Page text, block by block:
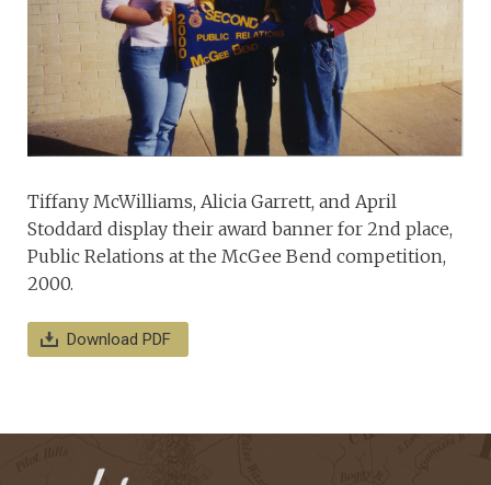
Tiffany McWilliams, Alicia Garrett, and April
Stoddard display their award banner for 2nd place,
Public Relations at the McGee Bend competition,
2000.
Download PDF